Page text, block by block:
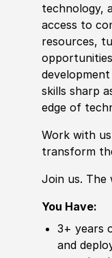
technology,
access to
resources,
skills sharp
edge of
Work with
transform
Join us. The
You Have:
3+ years
and